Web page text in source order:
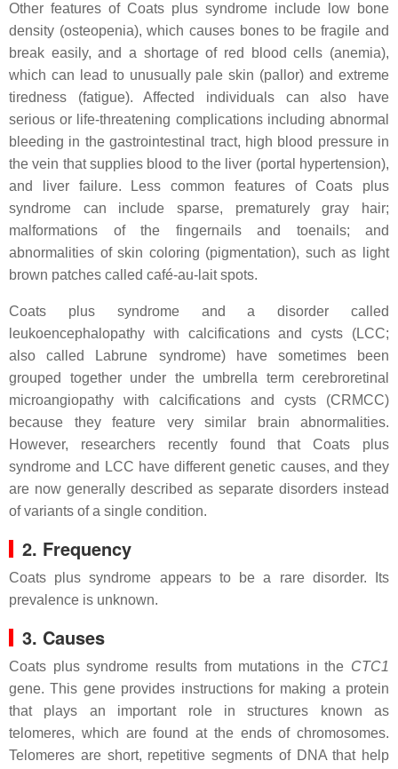
Other features of Coats plus syndrome include low bone
density (osteopenia), which causes bones to be fragile and
break easily, and a shortage of red blood cells (anemia),
which can lead to unusually pale skin (pallor) and extreme
tiredness (fatigue). Affected individuals can also have
serious or life-threatening complications including abnormal
bleeding in the gastrointestinal tract, high blood pressure in
the vein that supplies blood to the liver (portal hypertension),
and liver failure. Less common features of Coats plus
syndrome can include sparse, prematurely gray hair;
malformations of the fingernails and toenails; and
abnormalities of skin coloring (pigmentation), such as light
brown patches called café-au-lait spots.
Coats plus syndrome and a disorder called
leukoencephalopathy with calcifications and cysts (LCC;
also called Labrune syndrome) have sometimes been
grouped together under the umbrella term cerebroretinal
microangiopathy with calcifications and cysts (CRMCC)
because they feature very similar brain abnormalities.
However, researchers recently found that Coats plus
syndrome and LCC have different genetic causes, and they
are now generally described as separate disorders instead
of variants of a single condition.
2. Frequency
Coats plus syndrome appears to be a rare disorder. Its
prevalence is unknown.
3. Causes
Coats plus syndrome results from mutations in the CTC1
gene. This gene provides instructions for making a protein
that plays an important role in structures known as
telomeres, which are found at the ends of chromosomes.
Telomeres are short, repetitive segments of DNA that help